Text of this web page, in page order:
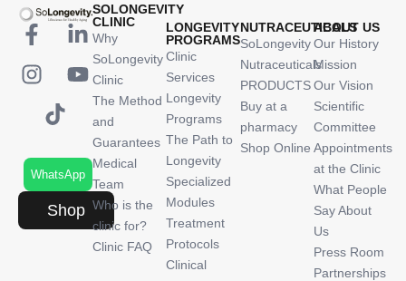
WhatsApp
Shop
SOLONGEVITY
CLINIC
Why
SoLongevity
Clinic
The Method
and
Guarantees
Medical
Team
Who is the
clinic for?
Clinic FAQ
LONGEVITY
PROGRAMS
Clinic
Services
Longevity
Programs
The Path to
Longevity
Specialized
Modules
Treatment
Protocols
Clinical
NUTRACEUTICALS
SoLongevity
Nutraceuticals
PRODUCTS
Buy at a
pharmacy
Shop Online
ABOUT US
Our History
Mission
Our Vision
Scientific
Committee
Appointments
at the Clinic
What People
Say About
Us
Press Room
Partnerships